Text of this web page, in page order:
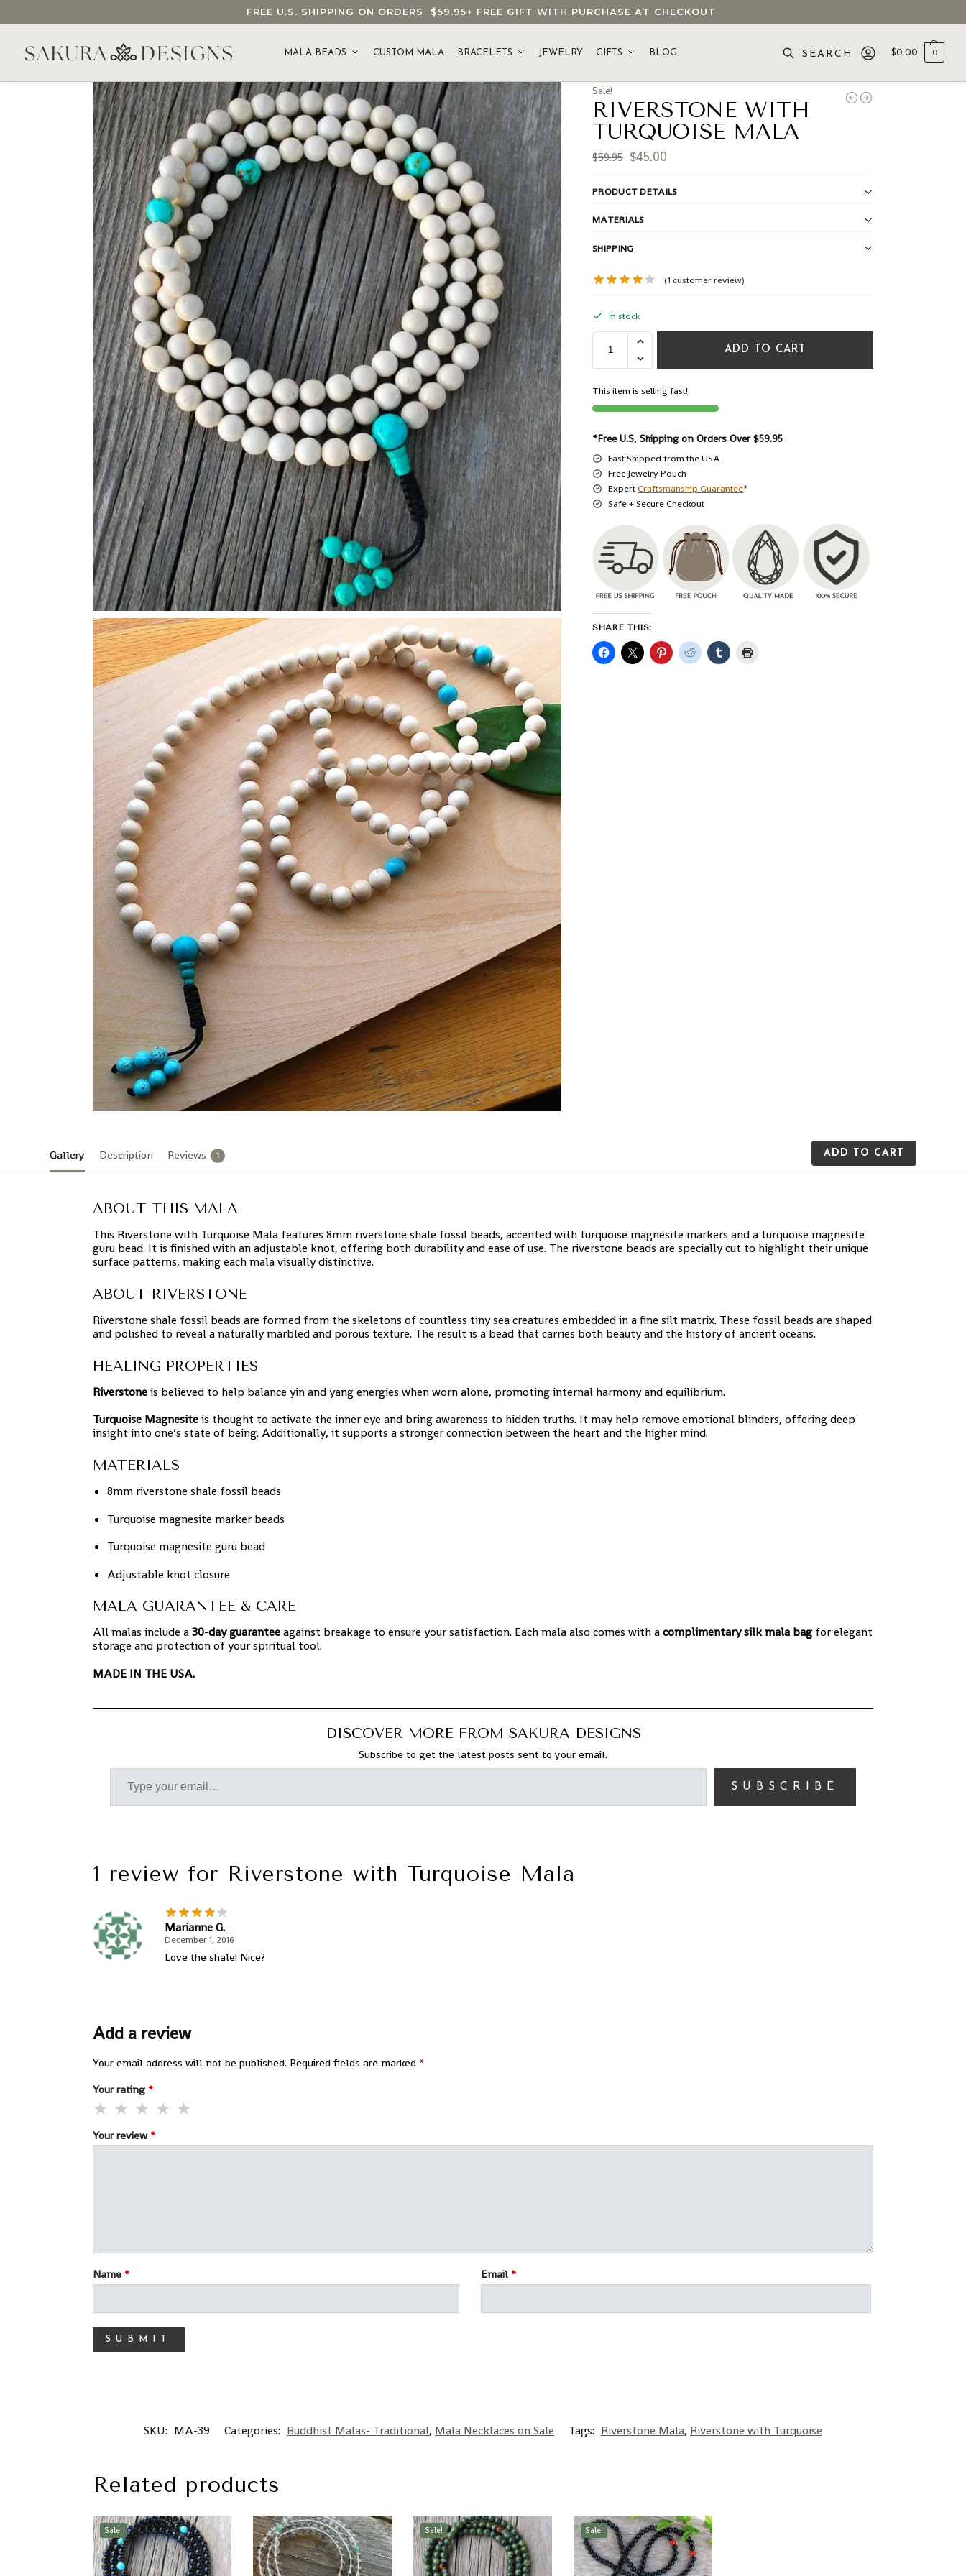
FREE U.S. SHIPPING ON ORDERS $59.95+ FREE GIFT WITH PURCHASE AT CHECKOUT
MALA BEADS CUSTOM MALA BRACELETS JEWELRY GIFTS BLOG
SEARCH OUR SAKURA DESIGNS STORE...
$0.00 0
Sale!
RIVERSTONE WITH
TURQUOISE MALA
$59.95 $45.00
PRODUCT DETAILS
MATERIALS
SHIPPING
(1 customer review)
In stock
ADD TO CART
This item is selling fast!
*Free U.S, Shipping on Orders Over $59.95
Fast Shipped from the USA
Free Jewelry Pouch
ExpertCraftsmanship Guarantee*
Safe + Secure Checkout
SHARE THIS:
Gallery Description Reviews 1 ADD TO CART
ABOUT THIS MALA
This Riverstone with Turquoise Mala features 8mm riverstone shale fossil beads, accented with turquoise magnesite markers and a turquoise magnesite
guru bead. It is finished with an adjustable knot, offering both durability and ease of use. The riverstone beads are specially cut to highlight their unique
surface patterns, making each mala visually distinctive.
ABOUT RIVERSTONE
Riverstone shale fossil beads are formed from the skeletons of countless tiny sea creatures embedded in a fine silt matrix. These fossil beads are shaped
and polished to reveal a naturally marbled and porous texture. The result is a bead that carries both beauty and the history of ancient oceans.
HEALING PROPERTIES
Riverstoneis believed to help balance yin and yang energies when worn alone, promoting internal harmony and equilibrium.
Turquoise Magnesiteis thought to activate the inner eye and bring awareness to hidden truths. It may help remove emotional blinders, offering deep
insight into one’s state of being. Additionally, it supports a stronger connection between the heart and the higher mind.
MATERIALS
8mm riverstone shale fossil beads
Turquoise magnesite marker beads
Turquoise magnesite guru bead
Adjustable knot closure
MALA GUARANTEE & CARE
All malas include a30-day guaranteeagainst breakage to ensure your satisfaction. Each mala also comes with acomplimentary silk mala bagfor elegant
storage and protection of your spiritual tool.
MADE IN THE USA.
DISCOVER MORE FROM SAKURA DESIGNS
Subscribe to get the latest posts sent to your email.
SUBSCRIBE
1 review for Riverstone with Turquoise Mala
Marianne G.
December 1, 2016
Love the shale! Nice?
Add a review
Your email address will not be published. Required fields are marked *
Your rating *
Your review *
Name * Email *
SKU: MA-39 Categories: Buddhist Malas- Traditional, Mala Necklaces on Sale Tags: Riverstone Mala, Riverstone with Turquoise
Related products
Sale! Sale! Sale!